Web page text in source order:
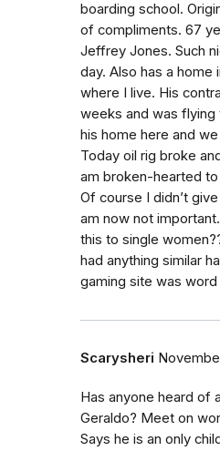
boarding school.
of compliments. 67
Jeffrey Jones. Such
day. Also has a home
where I live. His
weeks and was flying
his home here and
Today oil rig broke
am broken-hearted
Of course I didn’t
am now not
this to single
had anything similar
gaming site was
Scarysheri
Has anyone heard of
Geraldo? Meet on
Says he is an only